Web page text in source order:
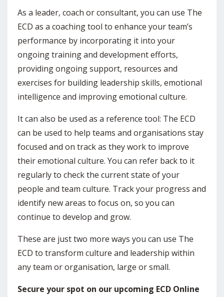
As a leader, coach or consultant, you can use The
ECD as a coaching tool to enhance your team’s
performance by incorporating it into your
ongoing training and development efforts,
providing ongoing support, resources and
exercises for building leadership skills, emotional
intelligence and improving emotional culture.
It can also be used as a reference tool: The ECD
can be used to help teams and organisations stay
focused and on track as they work to improve
their emotional culture. You can refer back to it
regularly to check the current state of your
people and team culture. Track your progress and
identify new areas to focus on, so you can
continue to develop and grow.
These are just two more ways you can use The
ECD to transform culture and leadership within
any team or organisation, large or small.
Secure your spot on our upcoming ECD Online